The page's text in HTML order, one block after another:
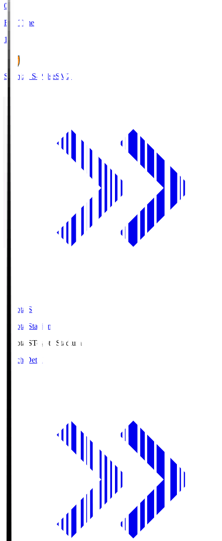
0
Full Time
1
Shimizu S-PulseSMZ
Toyota.S
Toyota Stadium
Toyota.SToyota Stadium
Match Details